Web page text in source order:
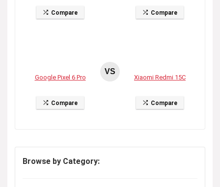
Compare Compare
Google Pixel 6 Pro
Compare
VS
Xiaomi Redmi 15C
Compare
Browse by Category: